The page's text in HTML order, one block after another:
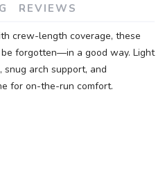
REVIEWS
crew-length coverage, these
forgotten—in a good way. Light
arch support, and
for on-the-run comfort.